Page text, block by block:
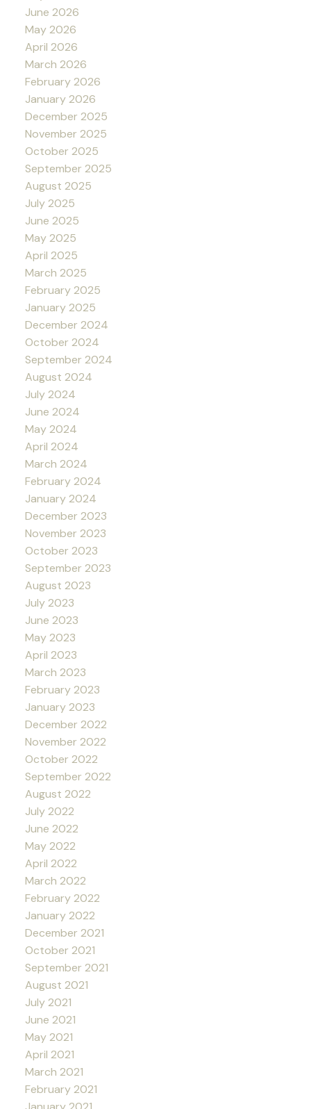
June 2026
May 2026
April 2026
March 2026
February 2026
January 2026
December 2025
November 2025
October 2025
September 2025
August 2025
July 2025
June 2025
May 2025
April 2025
March 2025
February 2025
January 2025
December 2024
October 2024
September 2024
August 2024
July 2024
June 2024
May 2024
April 2024
March 2024
February 2024
January 2024
December 2023
November 2023
October 2023
September 2023
August 2023
July 2023
June 2023
May 2023
April 2023
March 2023
February 2023
January 2023
December 2022
November 2022
October 2022
September 2022
August 2022
July 2022
June 2022
May 2022
April 2022
March 2022
February 2022
January 2022
December 2021
October 2021
September 2021
August 2021
July 2021
June 2021
May 2021
April 2021
March 2021
February 2021